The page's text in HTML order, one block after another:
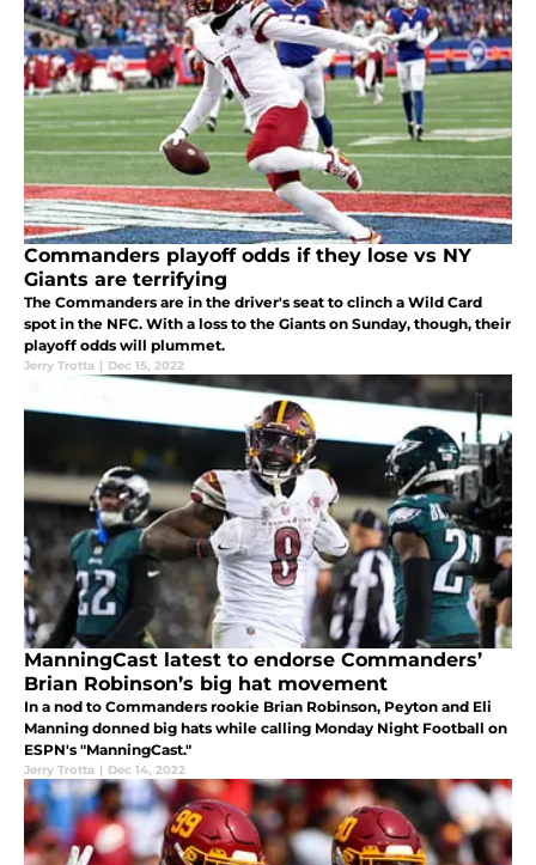
Commanders playoff odds if they lose vs NY
Giants are terrifying
The Commanders are in the driver's seat to clinch a Wild Card
spot in the NFC. With a loss to the Giants on Sunday, though, their
playoff odds will plummet.
Jerry Trotta | Dec 15, 2022
ManningCast latest to endorse Commanders’
Brian Robinson’s big hat movement
In a nod to Commanders rookie Brian Robinson, Peyton and Eli
Manning donned big hats while calling Monday Night Football on
ESPN's "ManningCast."
Jerry Trotta | Dec 14, 2022